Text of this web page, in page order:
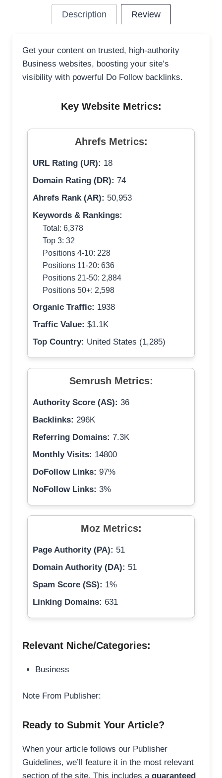
Description Review
Get your content on trusted, high-authority
Business websites, boosting your site’s
visibility with powerful Do Follow backlinks.
Key Website Metrics:
Ahrefs Metrics:
URL Rating (UR): 18
Domain Rating (DR): 74
Ahrefs Rank (AR): 50,953
Keywords & Rankings:
Total: 6,378
Top 3: 32
Positions 4-10: 228
Positions 11-20: 636
Positions 21-50: 2,884
Positions 50+: 2,598
Organic Traffic: 1938
Traffic Value: $1.1K
Top Country: United States (1,285)
Semrush Metrics:
Authority Score (AS): 36
Backlinks: 296K
Referring Domains: 7.3K
Monthly Visits: 14800
DoFollow Links: 97%
NoFollow Links: 3%
Moz Metrics:
Page Authority (PA): 51
Domain Authority (DA): 51
Spam Score (SS): 1%
Linking Domains: 631
Relevant Niche/Categories:
Business
Note From Publisher:
Ready to Submit Your Article?
When your article follows our Publisher
Guidelines, we’ll feature it in the most relevant
section of the site. This includes a guaranteed